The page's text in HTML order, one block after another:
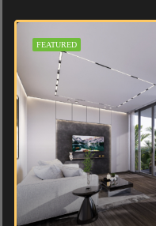
FEATURED